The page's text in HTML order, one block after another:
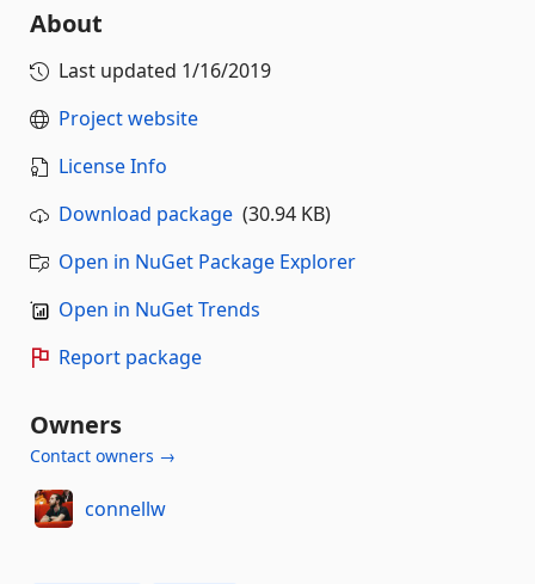
About
Last updated 1/16/2019
Project website
License Info
Download package (30.94 KB)
Open in NuGet Package Explorer
Open in NuGet Trends
Report package
Owners
Contact owners →
connellw